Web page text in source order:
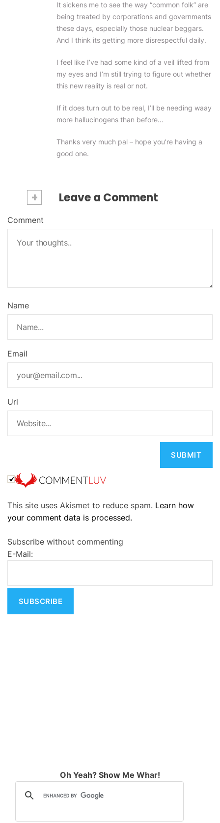
It sickens me to see the way “common folk” are
being treated by corporations and governments
these days, especially those nuclear beggars.
And I think its getting more disrespectful daily.
I feel like I’ve had some kind of a veil lifted from
my eyes and I’m still trying to figure out whether
this new reality is real or not.
If it does turn out to be real, I’ll be needing waay
more hallucinogens than before…
Thanks very much pal – hope you’re having a
good one.
+ Leave a Comment
Comment
Name
Email
Url
l
t
r
n
e
This site uses Akismet to reduce spam. Learn how
your comment data is processed.
Subscribe without commenting
E-Mail:
Oh Yeah? Show Me Whar!